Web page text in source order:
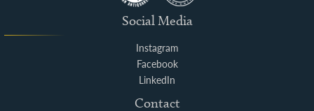
Social Media
Instagram
Facebook
LinkedIn
Contact